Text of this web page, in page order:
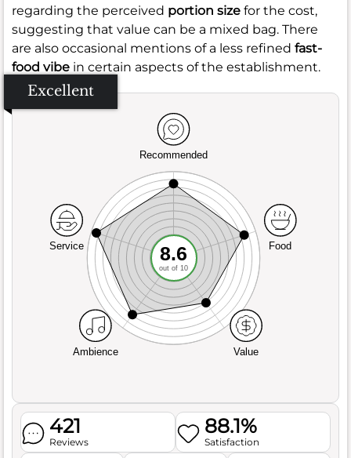
regarding the perceived portion size for the cost,
suggesting that value can be a mixed bag. There
are also occasional mentions of a less refined fast-
food vibe in certain aspects of the establishment.
Excellent
Recommended
Service
Ambience Value
Food
8.6
out of 10
421
Reviews
88.1%
Satisfaction